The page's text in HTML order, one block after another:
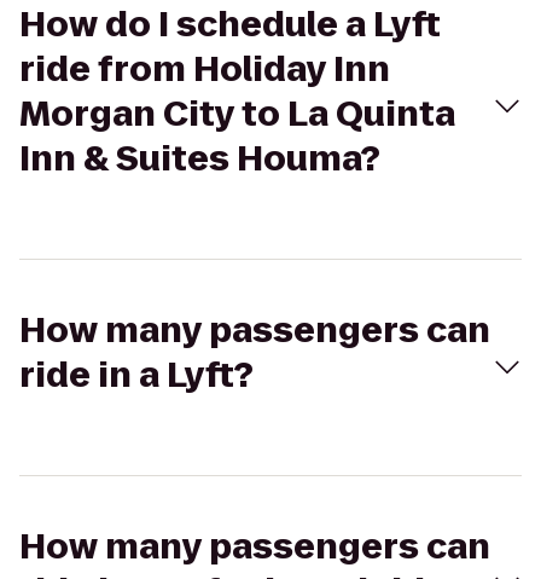
How do I schedule a Lyft
ride from Holiday Inn
Morgan City to La Quinta
Inn & Suites Houma?
How many passengers can
ride in a Lyft?
How many passengers can